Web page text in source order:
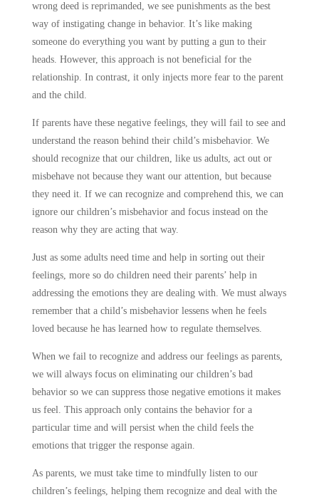
wrong deed is reprimanded, we see punishments as the best
way of instigating change in behavior. It’s like making
someone do everything you want by putting a gun to their
heads. However, this approach is not beneficial for the
relationship. In contrast, it only injects more fear to the parent
and the child.
If parents have these negative feelings, they will fail to see and
understand the reason behind their child’s misbehavior. We
should recognize that our children, like us adults, act out or
misbehave not because they want our attention, but because
they need it. If we can recognize and comprehend this, we can
ignore our children’s misbehavior and focus instead on the
reason why they are acting that way.
Just as some adults need time and help in sorting out their
feelings, more so do children need their parents’ help in
addressing the emotions they are dealing with. We must always
remember that a child’s misbehavior lessens when he feels
loved because he has learned how to regulate themselves.
When we fail to recognize and address our feelings as parents,
we will always focus on eliminating our children’s bad
behavior so we can suppress those negative emotions it makes
us feel. This approach only contains the behavior for a
particular time and will persist when the child feels the
emotions that trigger the response again.
As parents, we must take time to mindfully listen to our
children’s feelings, helping them recognize and deal with the